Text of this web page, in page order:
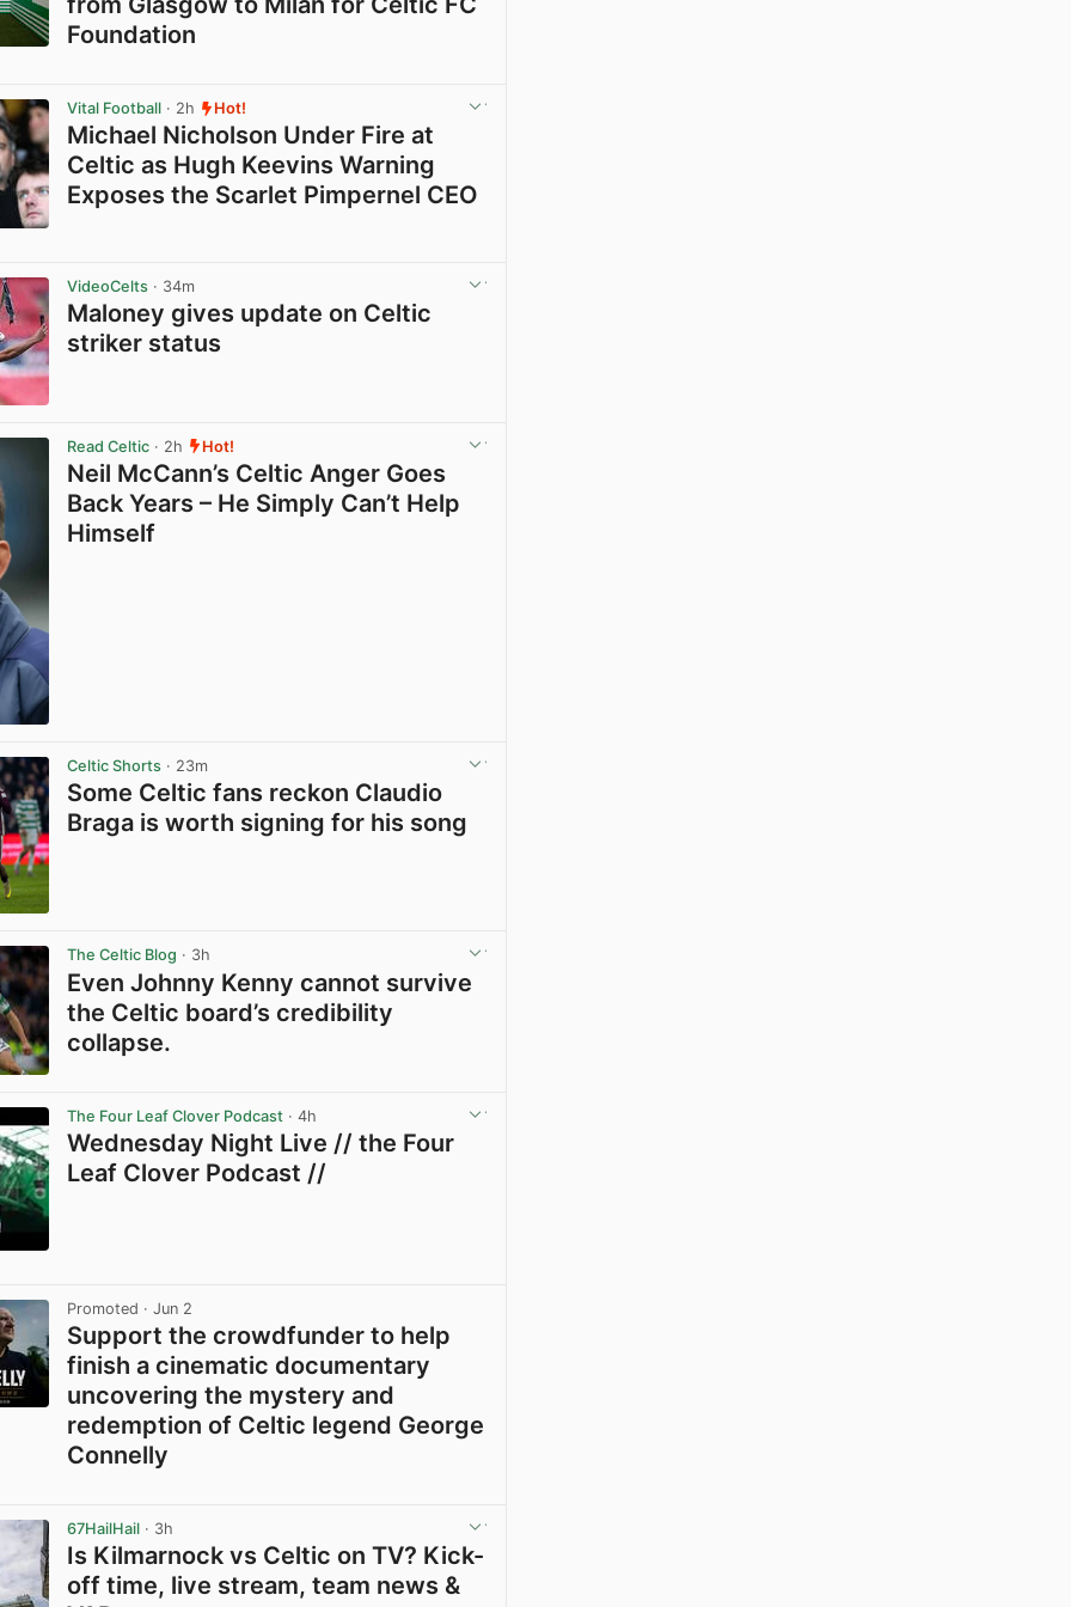
Foundation
Vital Football · 2h Hot!
Michael Nicholson Under Fire at
Celtic as Hugh Keevins Warning
Exposes the Scarlet Pimpernel CEO
VideoCelts · 34m
Maloney gives update on Celtic
striker status
Read Celtic · 2h Hot!
Neil McCann’s Celtic Anger Goes
Back Years – He Simply Can’t Help
Himself
Celtic Shorts · 23m
Some Celtic fans reckon Claudio
Braga is worth signing for his song
The Celtic Blog · 3h
Even Johnny Kenny cannot survive
the Celtic board’s credibility
collapse.
The Four Leaf Clover Podcast · 4h
Wednesday Night Live // the Four
Leaf Clover Podcast //
Promoted · Jun 2
Support the crowdfunder to help
finish a cinematic documentary
uncovering the mystery and
redemption of Celtic legend George
Connelly
67HailHail · 3h
Is Kilmarnock vs Celtic on TV? Kick-
off time, live stream, team news &